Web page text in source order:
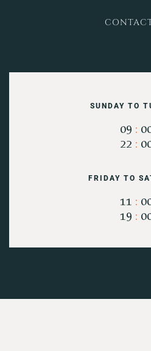
SUNDAY TO
09 :
22 :
FRIDAY TO
11 :
19 :